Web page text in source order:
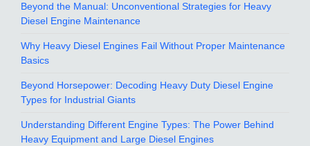
Beyond the Manual: Unconventional Strategies for Heavy
Diesel Engine Maintenance
Why Heavy Diesel Engines Fail Without Proper Maintenance
Basics
Beyond Horsepower: Decoding Heavy Duty Diesel Engine
Types for Industrial Giants
Understanding Different Engine Types: The Power Behind
Heavy Equipment and Large Diesel Engines